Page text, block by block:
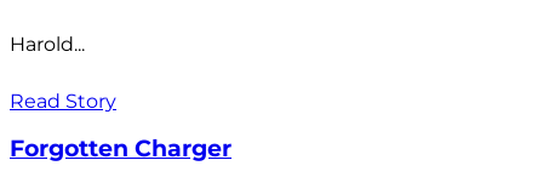
Harold...
Read Story
Forgotten Charger